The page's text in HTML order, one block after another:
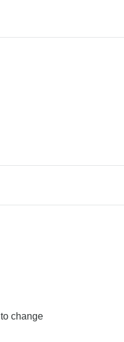
change